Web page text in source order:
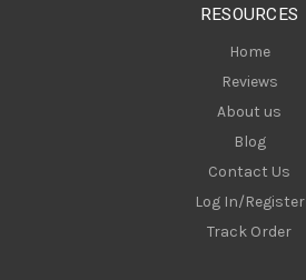
RESOURCES
Home
Reviews
About us
Blog
Contact Us
Log In/Register
Track Order